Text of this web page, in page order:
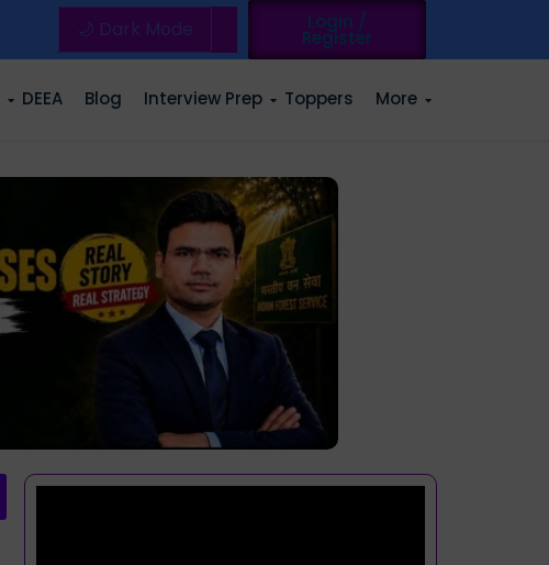
🌙 Dark Mode Login /
Register
DEEA Blog Interview Prep Toppers More